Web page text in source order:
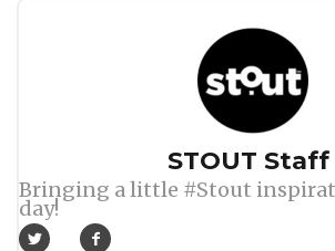
STOUT Staff
Bringing a little #Stout
day!